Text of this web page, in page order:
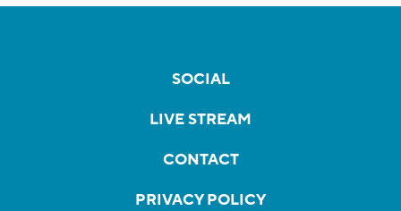
SOCIAL
LIVE STREAM
CONTACT
PRIVACY POLICY